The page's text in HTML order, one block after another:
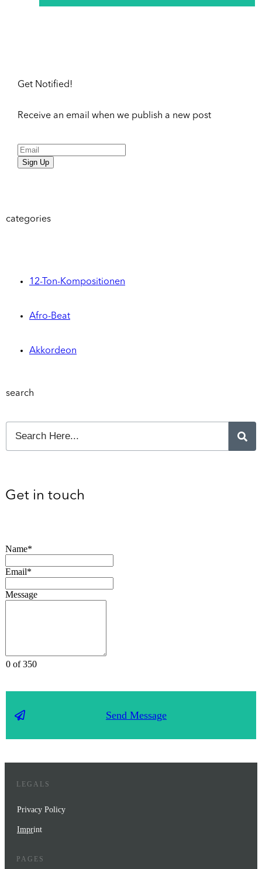
Get Notified!
Receive an email when we publish a new post
Sign Up
categories
12-Ton-Kompositionen
Afro-Beat
Akkordeon
search
Get in touch
Name*
Email*
Message
0 of 350
Send Message
LEGALS
Privacy Policy
Imprint
PAGES